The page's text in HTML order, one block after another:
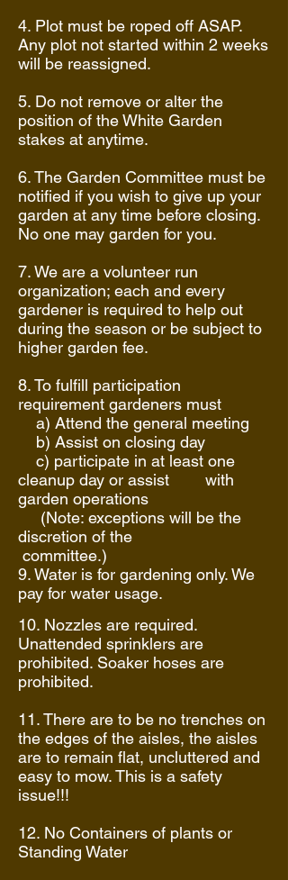
4. Plot must be roped off ASAP.
Any plot not started within 2 weeks
will be reassigned.
5. Do not remove or alter the
position of the White Garden
stakes at anytime.
6. The Garden Committee must be
notified if you wish to give up your
garden at any time before closing.
No one may garden for you.
7. We are a volunteer run
organization; each and every
gardener is required to help out
during the season or be subject to
higher garden fee.
8. To fulfill participation
requirement gardeners must
a) Attend the general meeting
b) Assist on closing day
c) participate in at least one
cleanup day or assist with
garden operations
(Note: exceptions will be the
discretion of the
committee.)
9. Water is for gardening only. We
pay for water usage.
10. Nozzles are required.
Unattended sprinklers are
prohibited. Soaker hoses are
prohibited.
11. There are to be no trenches on
the edges of the aisles, the aisles
are to remain flat, uncluttered and
easy to mow. This is a safety
issue!!!
12. No Containers of plants or
Standing Water